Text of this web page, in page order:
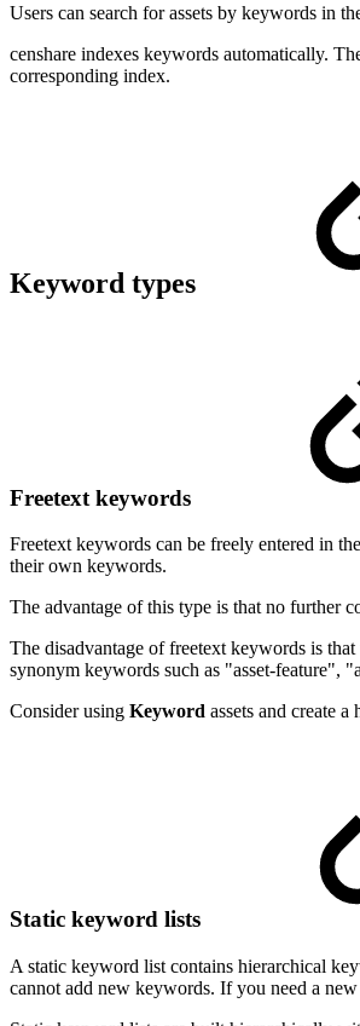
Users can search for assets by keywords in
censhare indexes keywords automatically.
corresponding index.
Keyword types
Freetext keywords
Freetext keywords can be freely entered in
their own keywords.
The advantage of this type is that no further
The disadvantage of freetext keywords is
synonym keywords such as "asset-feature",
Consider using Keyword assets and create
Static keyword lists
A static keyword list contains hierarchical
cannot add new keywords. If you need a